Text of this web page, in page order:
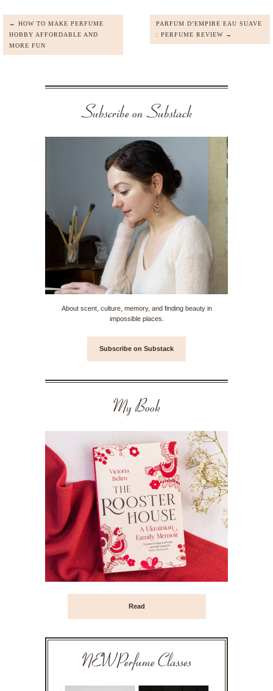
← HOW TO MAKE PERFUME
HOBBY AFFORDABLE AND
MORE FUN
PARFUM D’EMPIRE EAU SUAVE
: PERFUME REVIEW →
Subscribe on Substack
About scent, culture, memory, and finding beauty in
impossible places.
Subscribe on Substack
My Book
Read
NEW Perfume Classes